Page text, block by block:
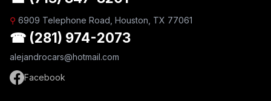
⚲ 6909 Telephone Road, Houston, TX 77061
☎ (281) 974-2073
alejandrocars@hotmail.com
Facebook